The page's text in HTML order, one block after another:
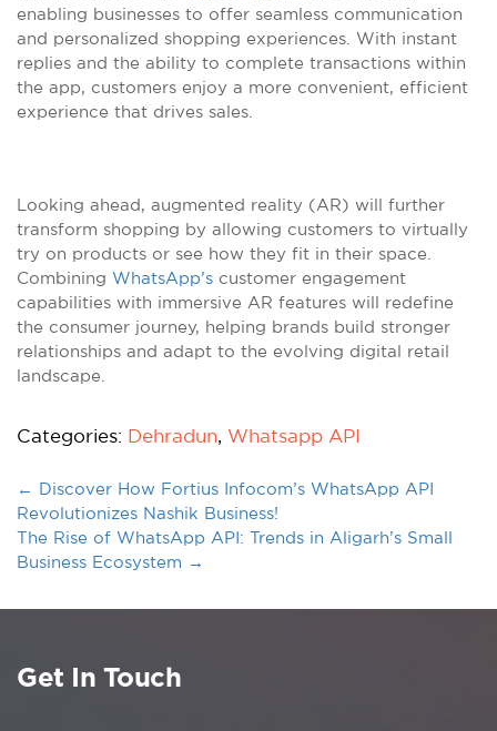
enabling businesses to offer seamless communication
and personalized shopping experiences. With instant
replies and the ability to complete transactions within
the app, customers enjoy a more convenient, efficient
experience that drives sales.
Looking ahead, augmented reality (AR) will further
transform shopping by allowing customers to virtually
try on products or see how they fit in their space.
Combining WhatsApp’s customer engagement
capabilities with immersive AR features will redefine
the consumer journey, helping brands build stronger
relationships and adapt to the evolving digital retail
landscape.
Categories: Dehradun, Whatsapp API
← Discover How Fortius Infocom’s WhatsApp API
Revolutionizes Nashik Business!
The Rise of WhatsApp API: Trends in Aligarh’s Small
Business Ecosystem →
Get In Touch